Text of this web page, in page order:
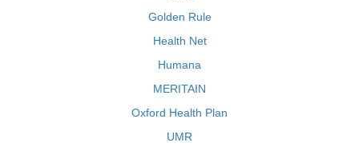
Golden Rule
Health Net
Humana
MERITAIN
Oxford Health Plan
UMR